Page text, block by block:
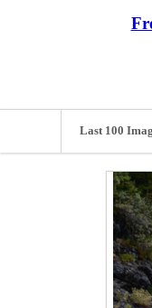
Last 100